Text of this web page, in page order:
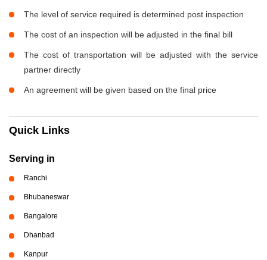
The level of service required is determined post inspection
The cost of an inspection will be adjusted in the final bill
The cost of transportation will be adjusted with the service
partner directly
An agreement will be given based on the final price
Quick Links
Serving in
Ranchi
Bhubaneswar
Bangalore
Dhanbad
Kanpur